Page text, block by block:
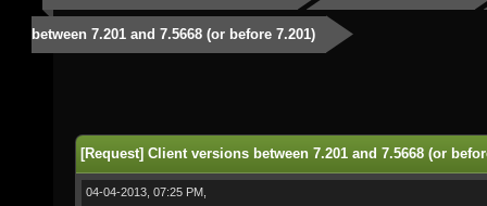
between 7.201 and 7.5668 (or before 7.201)
[Request] Client versions between 7.201 and 7.5668 (or
04-04-2013, 07:25 PM,